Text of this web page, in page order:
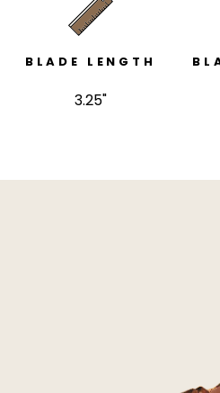
BLADE LENGTH
3.25"